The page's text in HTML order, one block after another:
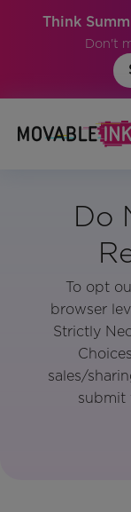
Think
Don't
Do
To opt
browser
Strictly
sales/
submit